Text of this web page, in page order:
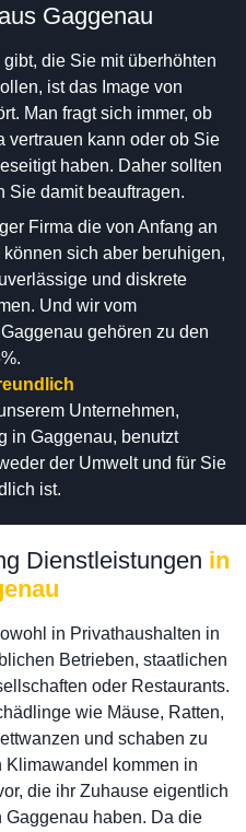
Gaggenau
die Sie mit überhöhten
ist das Image von
Man fragt sich immer, ob
vertrauen kann oder ob Sie
haben. Daher sollten
Sie damit beauftragen.
Firma die von Anfang an
sich aber beruhigen,
und diskrete
Und wir vom
gehören zu den
Unternehmen,
in Gaggenau, benutzt
der Umwelt und für Sie
ist.
Dienstleistungen in
in Privathaushalten in
Betrieben, staatlichen
oder Restaurants.
wie Mäuse, Ratten,
und schaben zu
Klimawandel kommen in
die ihr Zuhause eigentlich
haben. Da die